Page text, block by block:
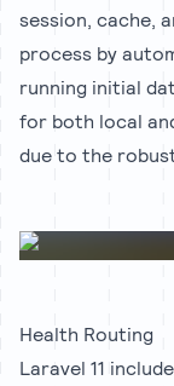
session, cache,
process by
running initial
for both local
due to the
Health Routing
Laravel 11